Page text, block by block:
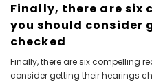
Finally, there are six
you should consider
checked
Finally, there are six compelling
consider getting their hearings